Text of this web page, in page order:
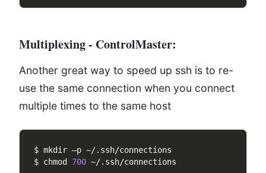
Multiplexing - ControlMaster:
Another great way to speed up ssh is to re-
use the same connection when you connect
multiple times to the same host
$ chmod 700